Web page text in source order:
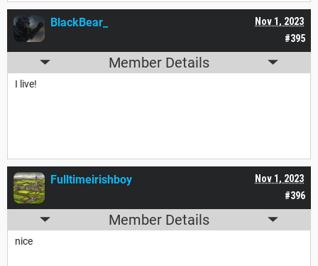
#395
Nov 1, 2023
BlackBear_
Member Details
I live!
#396
Nov 1, 2023
Fulltimeirishboy
Member Details
nice